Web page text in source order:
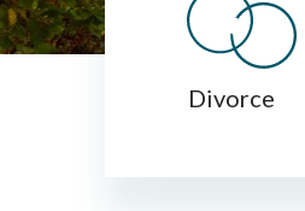
Divorce